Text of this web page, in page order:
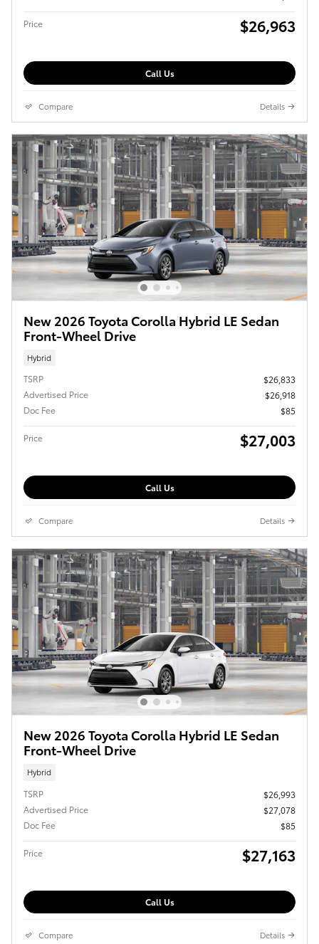
Price $26,963
Call Us
Compare Details
New 2026 Toyota Corolla Hybrid LE Sedan
Front-Wheel Drive
Hybrid
TSRP
$26,833
Advertised Price
$26,918
Doc Fee
$85
Price $27,003
Call Us
Compare Details
New 2026 Toyota Corolla Hybrid LE Sedan
Front-Wheel Drive
Hybrid
TSRP
$26,993
Advertised Price
$27,078
Doc Fee
$85
Price $27,163
Call Us
Compare Details